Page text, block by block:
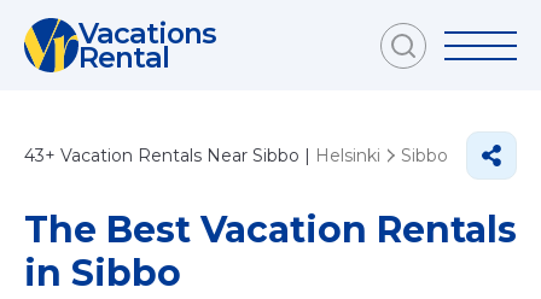
Vacations
Rental
43+ Vacation Rentals Near Sibbo | Helsinki Sibbo
The Best Vacation Rentals
in Sibbo